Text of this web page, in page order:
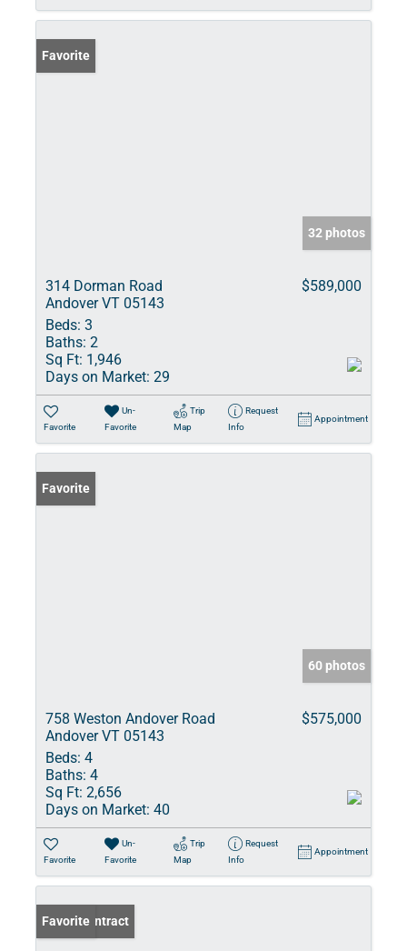
Favorite
32 photos
314 Dorman Road
Andover VT 05143
$589,000
Beds: 3
Baths: 2
Sq Ft: 1,946
Days on Market: 29
Favorite
Un-
Favorite
Trip
Map
Request
Info
Appointment
Favorite
60 photos
758 Weston Andover Road
Andover VT 05143
$575,000
Beds: 4
Baths: 4
Sq Ft: 2,656
Days on Market: 40
Favorite
Un-
Favorite
Trip
Map
Request
Info
Appointment
Under Contract
Favorite